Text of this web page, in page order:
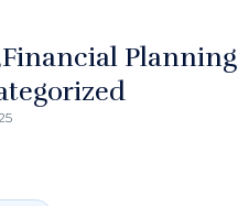
Financial Planning